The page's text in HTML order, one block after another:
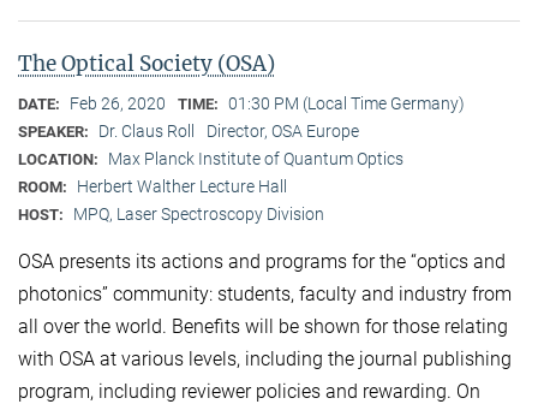
The Optical Society (OSA)
DATE: Feb 26, 2020 TIME: 01:30 PM (Local Time Germany)
SPEAKER: Dr. Claus Roll Director, OSA Europe
LOCATION: Max Planck Institute of Quantum Optics
ROOM: Herbert Walther Lecture Hall
HOST: MPQ, Laser Spectroscopy Division
OSA presents its actions and programs for the “optics and
photonics” community: students, faculty and industry from
all over the world. Benefits will be shown for those relating
with OSA at various levels, including the journal publishing
program, including reviewer policies and rewarding. On